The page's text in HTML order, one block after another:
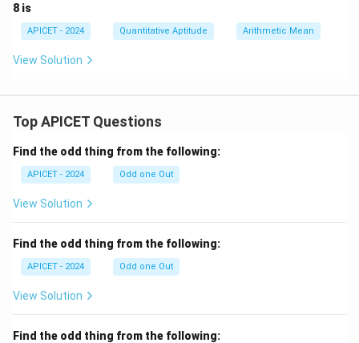
8 is
APICET - 2024 Quantitative Aptitude Arithmetic Mean
View Solution
Top APICET Questions
Find the odd thing from the following:
APICET - 2024 Odd one Out
View Solution
Find the odd thing from the following:
APICET - 2024 Odd one Out
View Solution
Find the odd thing from the following: